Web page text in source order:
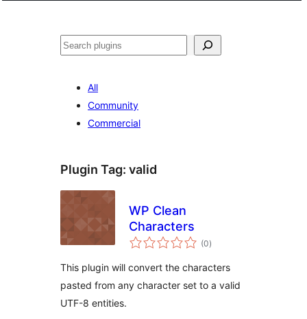
Cîr
All
Community
Commercial
Plugin Tag: valid
WP Clean
Characters
(0total
ratings
)
This plugin will convert the characters
pasted from any character set to a valid
UTF-8 entities.